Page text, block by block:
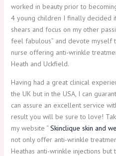
worked in beauty prior to
4 young children I finally decided
shears and focus on my other
feel fabulous” and devote myself
nurse offering anti-wrinkle
Heath and Uckfield.
Having had a great clinical
the UK but in the USA, I can
can assure an excellent service
result you will be sure to love!
my website “Skinclique skin and
not only offer anti-wrinkle
Heathas anti-wrinkle injections